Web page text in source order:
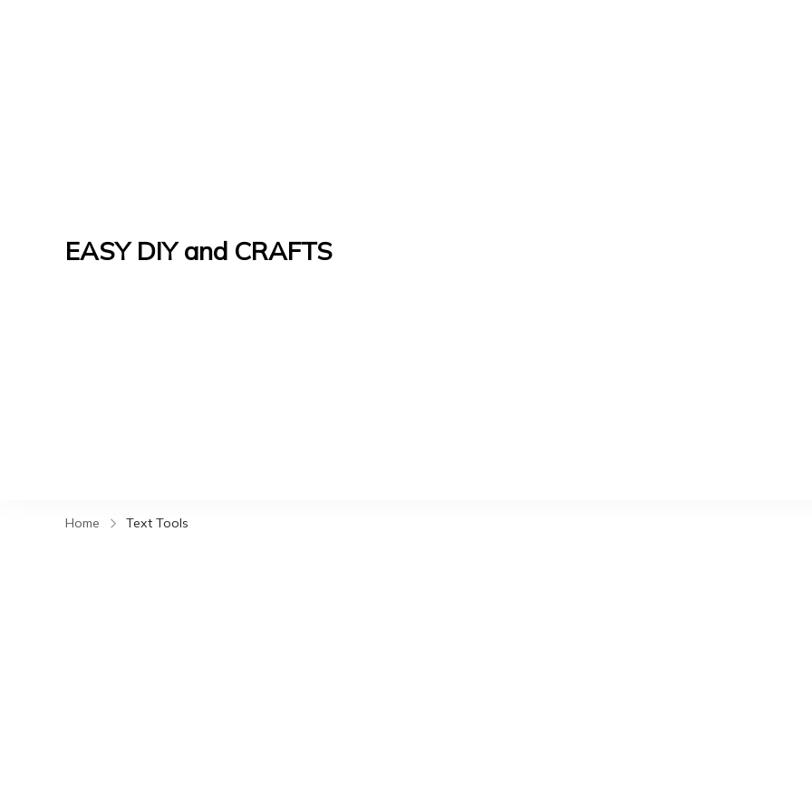
EASY DIY and CRAFTS
Home Text Tools